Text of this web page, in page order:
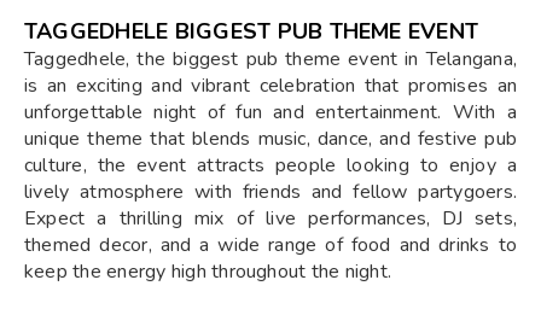
TAGGEDHELE BIGGEST PUB THEME EVENT
Taggedhele, the biggest pub theme event in Telangana,
is an exciting and vibrant celebration that promises an
unforgettable night of fun and entertainment. With a
unique theme that blends music, dance, and festive pub
culture, the event attracts people looking to enjoy a
lively atmosphere with friends and fellow partygoers.
Expect a thrilling mix of live performances, DJ sets,
themed decor, and a wide range of food and drinks to
keep the energy high throughout the night.